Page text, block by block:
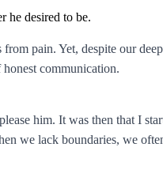
he desired to be.
pain. Yet, despite our
communication.
him. It was then that I
we lack boundaries, we